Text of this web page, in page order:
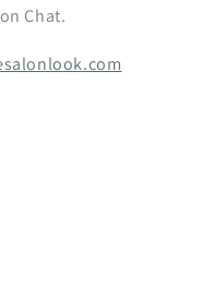
Chat.